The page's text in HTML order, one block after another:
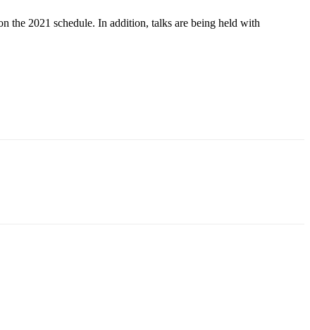
the 2021 schedule. In addition, talks are being held with